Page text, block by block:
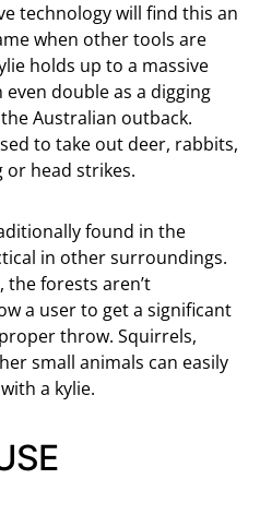
technology will find this an
when other tools are
holds up to a massive
double as a digging
Australian outback.
to take out deer, rabbits,
head strikes.
found in the
in other surroundings.
the forests aren’t
a user to get a significant
throw. Squirrels,
small animals can easily
a kylie.